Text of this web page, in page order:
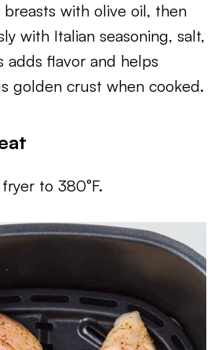
with olive oil, then
with Italian seasoning, salt,
adds flavor and helps
golden crust when cooked.
to 380°F.